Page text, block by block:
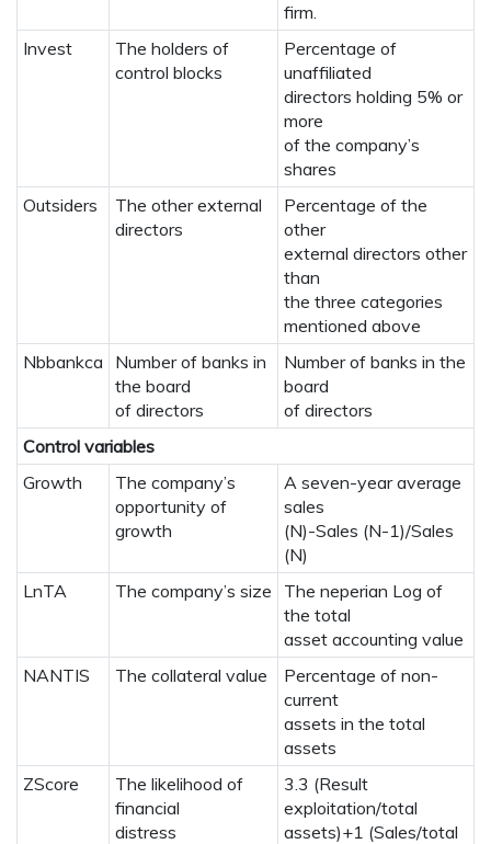
firm.
Invest
The holders of
control blocks
Percentage of
unaffiliated
directors holding 5% or
more
of the company’s
shares
Outsiders
The other external
directors
Percentage of the
other
external directors other
than
the three categories
mentioned above
Nbbankca
Number of banks in
the board
of directors
Number of banks in the
board
of directors
Control variables
Growth
The company’s
opportunity of
growth
A seven-year average
sales
(N)-Sales (N-1)/Sales
(N)
LnTA
The company’s size
The neperian Log of
the total
asset accounting value
NANTIS
The collateral value
Percentage of non-
current
assets in the total
assets
ZScore
The likelihood of
financial
distress
3.3 (Result
exploitation/total
assets)+1 (Sales/total